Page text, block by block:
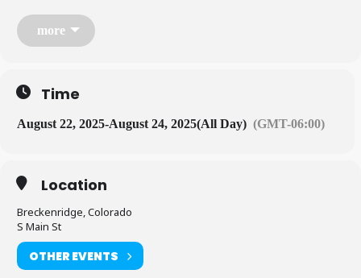
be able to taste their way through a spectrum of delicious pork
dishes from local food vendors. We want to speak to palates of all
distinctions and our golden rule will be to feature the best of the
more
Time
August 22, 2025-August 24, 2025(All Day) (GMT-06:00)
Location
Breckenridge, Colorado
S Main St
OTHER EVENTS